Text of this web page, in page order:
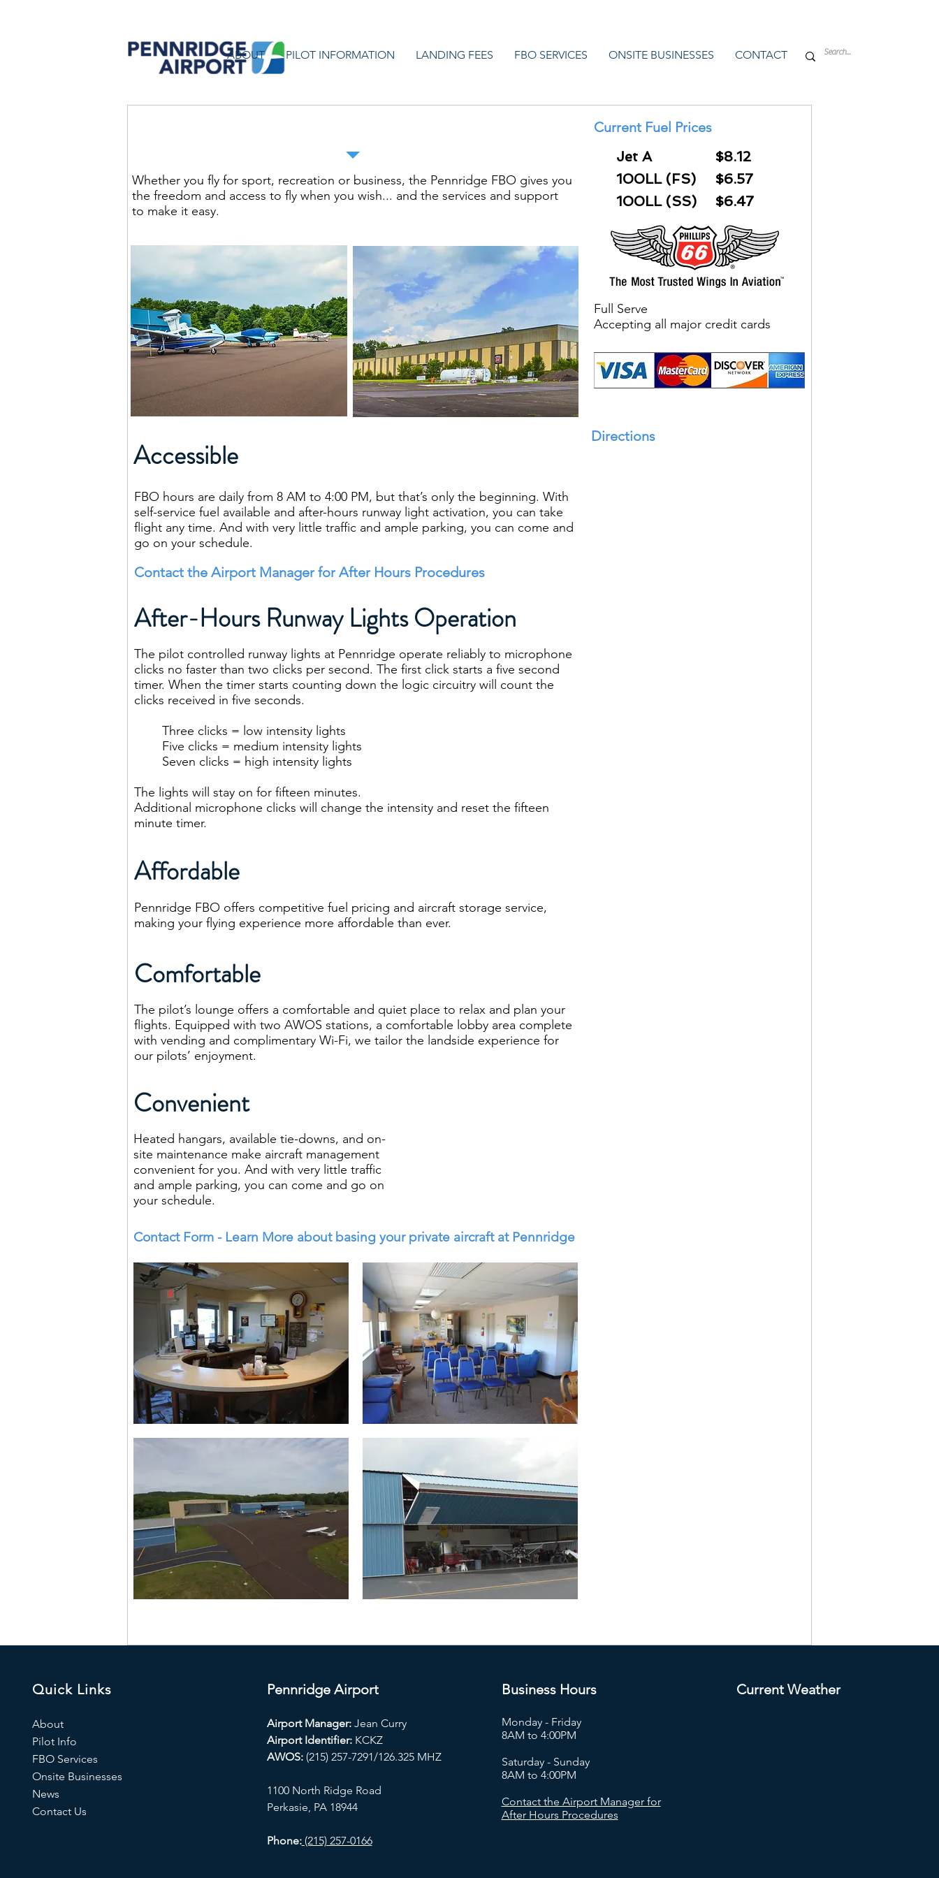
ABOUT PILOT INFORMATION LANDING FEES FBO SERVICES ONSITE BUSINESSES CONTACT
Whether you fly for sport, recreation or business, the Pennridge FBO gives you
the freedom and access to fly when you wish... and the services and support
to make it easy.
Accessible
FBO hours are daily from 8 AM to 4:00 PM, but that’s only the beginning. With
self-service fuel available and after-hours runway light activation, you can take
flight any time. And with very little traffic and ample parking, you can come and
go on your schedule.
Contact the Airport Manager for After Hours Procedures
After-Hours Runway Lights Operation
The pilot controlled runway lights at Pennridge operate reliably to microphone
clicks no faster than two clicks per second. The first click starts a five second
timer. When the timer starts counting down the logic circuitry will count the
clicks received in five seconds.
Three clicks = low intensity lights
Five clicks = medium intensity lights
Seven clicks = high intensity lights
The lights will stay on for fifteen minutes.
Additional microphone clicks will change the intensity and reset the fifteen
minute timer.
Affordable
Pennridge FBO offers competitive fuel pricing and aircraft storage service,
making your flying experience more affordable than ever.
Comfortable
The pilot’s lounge offers a comfortable and quiet place to relax and plan your
flights. Equipped with two AWOS stations, a comfortable lobby area complete
with vending and complimentary Wi-Fi, we tailor the landside experience for
our pilots’ enjoyment.
Convenient
Heated hangars, available tie-downs, and on-
site maintenance make aircraft management
convenient for you. And with very little traffic
and ample parking, you can come and go on
your schedule.
Contact Form - Learn More about basing your private aircraft at Pennridge
Current Fuel Prices
Jet A
$8.12
100LL (FS)
$6.57
100LL (SS)
$6.47
Full Serve
Accepting all major credit cards
Directions
Quick Links
About
Pilot Info
FBO Services
Onsite Businesses
News
Contact Us
Pennridge Airport
Airport Manager:Jean Curry
Airport Identifier:KCKZ
AWOS:(215) 257-7291/126.325 MHZ
1100 North Ridge Road
Perkasie, PA 18944
Phone:(215) 257-0166
Business Hours
Monday - Friday
8AM to 4:00PM
Saturday - Sunday
8AM to 4:00PM
Contact the Airport Manager for
After Hours Procedures
Current Weather